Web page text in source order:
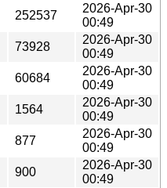
252537
2026-Apr-30
00:49
73928
2026-Apr-30
00:49
60684
2026-Apr-30
00:49
1564
2026-Apr-30
00:49
877
2026-Apr-30
00:49
900
2026-Apr-30
00:49